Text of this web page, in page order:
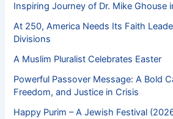
Inspiring Journey of Dr. Mike Ghouse
At 250, America Needs Its Faith
Divisions
A Muslim Pluralist Celebrates Easter
Powerful Passover Message: A Bold
Freedom, and Justice in Crisis
Happy Purim – A Jewish Festival